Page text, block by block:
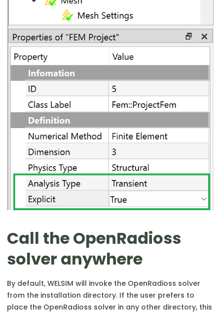
Call the OpenRadioss
solver anywhere
By default, WELSIM will invoke the OpenRadioss solver
from the installation directory. If the user prefers to
place the OpenRadioss solver in any other directory, this